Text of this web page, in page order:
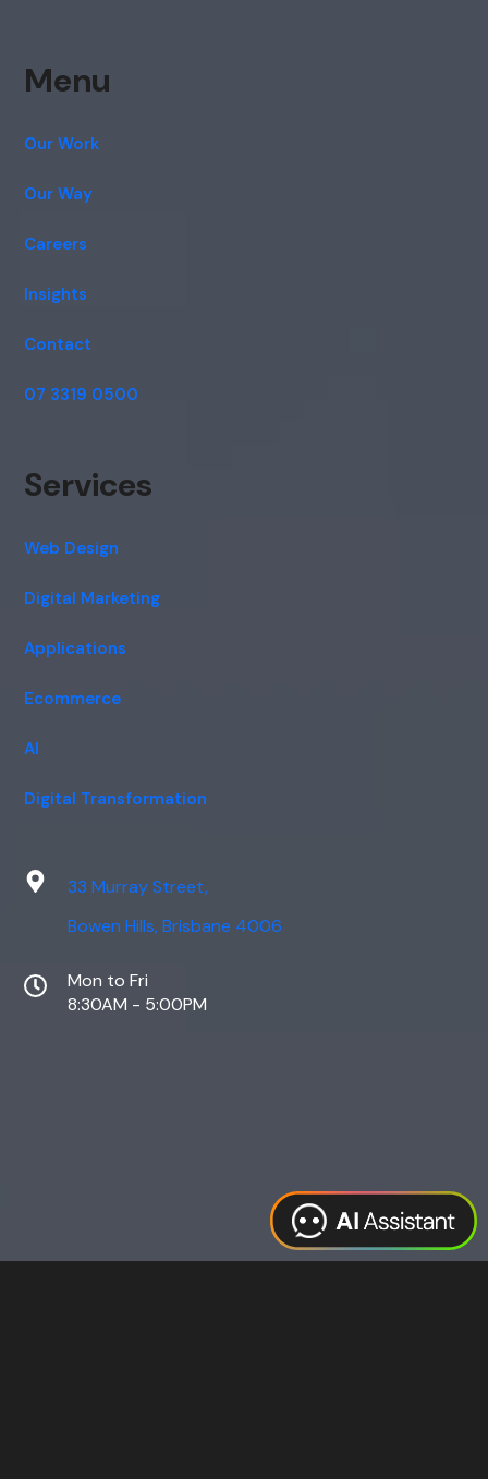
Menu
Our Work
Our Way
Careers
Insights
Contact
07 3319 0500
Services
Web Design
Digital Marketing
Applications
Ecommerce
AI
Digital Transformation
33 Murray Street,
Bowen Hills, Brisbane 4006
Mon to Fri
8:30AM - 5:00PM